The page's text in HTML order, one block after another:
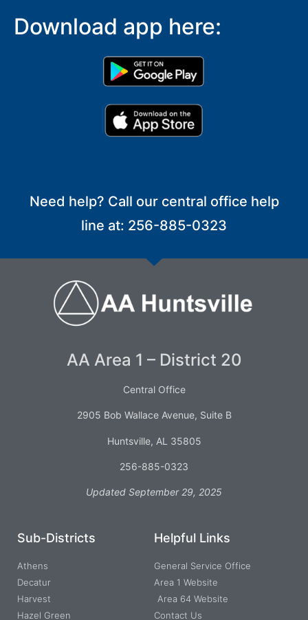
Download app here:
Need help? Call our central office help
line at: 256-885-0323
AA Area 1 – District 20
Central Office
2905 Bob Wallace Avenue, Suite B
Huntsville, AL 35805
256-885-0323
Updated September 29, 2025
Sub-Districts
Athens
Decatur
Harvest
Hazel Green
Helpful Links
General Service Office
Area 1 Website
Area 64 Website
Contact Us